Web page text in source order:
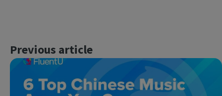
Previous article
×
This website uses cookies